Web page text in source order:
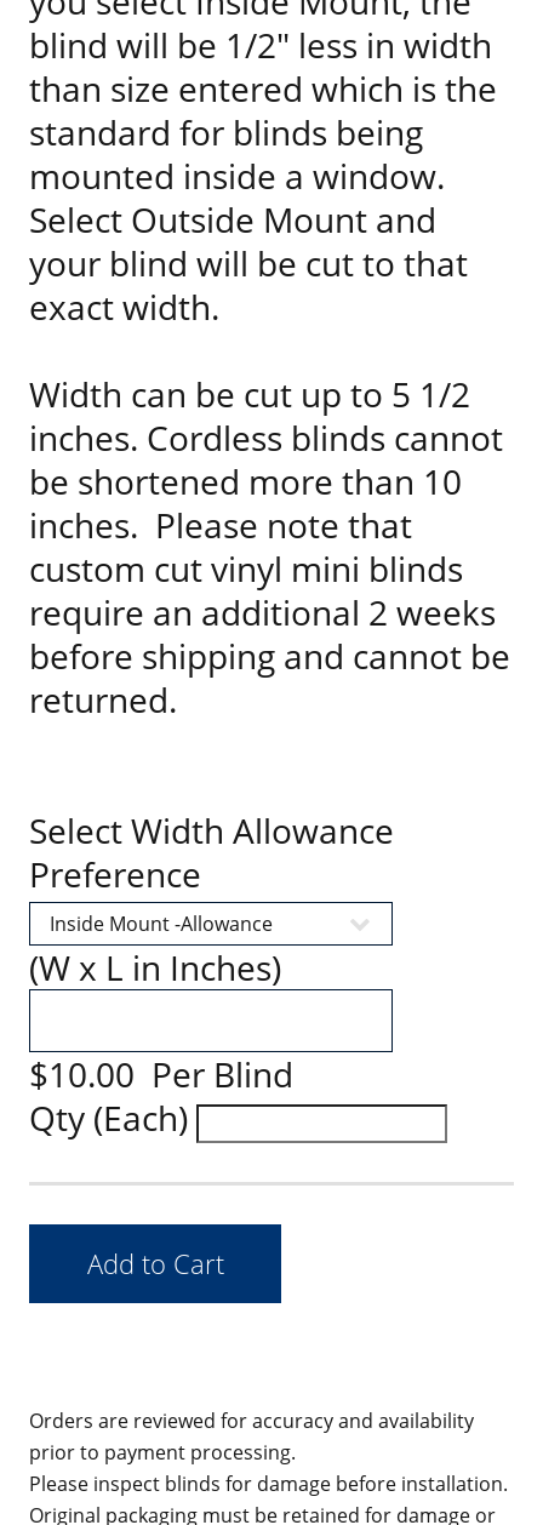
blind will be 1/2" less in width
than size entered which is the
standard for blinds being
mounted inside a window.
Select Outside Mount and
your blind will be cut to that
exact width.
Width can be cut up to 5 1/2
inches. Cordless blinds cannot
be shortened more than 10
inches. Please note that
custom cut vinyl mini blinds
require an additional 2 weeks
before shipping and cannot be
returned.
Select Width Allowance
Preference
(W x L in Inches)
$10.00 Per Blind
Qty (Each)
Orders are reviewed for accuracy and availability
prior to payment processing.
Please inspect blinds for damage before installation.
Original packaging must be retained for damage or